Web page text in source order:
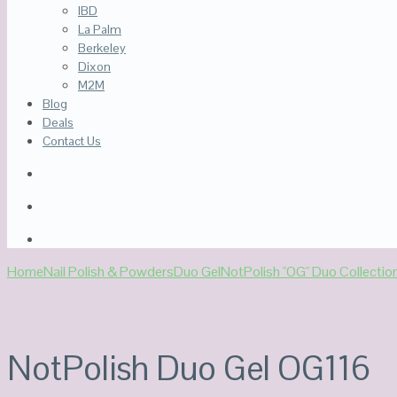
IBD
La Palm
Berkeley
Dixon
M2M
Blog
Deals
Contact Us
HomeNail Polish & PowdersDuo GelNotPolish "OG" Duo
NotPolish Duo Gel OG116